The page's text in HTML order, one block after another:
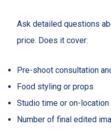
Ask detailed questions
price. Does it cover:
Pre-shoot consultation
Food styling or props
Studio time or on-
Number of final edited